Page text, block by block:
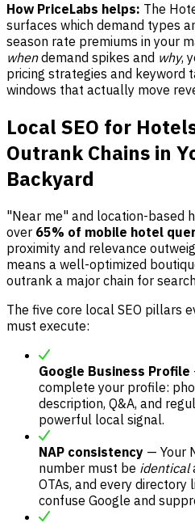
How PriceLabs helps: The
surfaces which demand types
season rate premiums in your
whendemand spikes and why,
pricing strategies and keyword
windows that actually move
Local SEO for
Outrank Chains in
Backyard
"Near me" and location-based
over 65% of mobile hotel
proximity and relevance
means a well-optimized
outrank a major chain for
The five core local SEO pillars
must execute:
Google Business Profile
complete your profile:
description, Q&A, and
powerful local signal.
NAP consistency — Your
number must be identical
OTAs, and every directory
confuse Google and